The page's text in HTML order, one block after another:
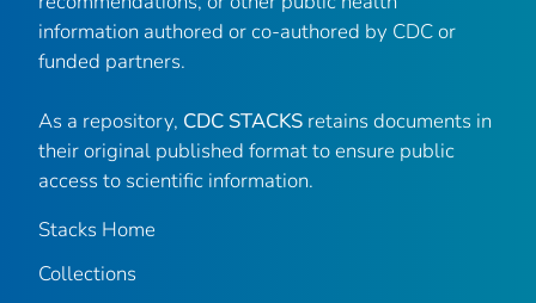
information authored or co-authored by CDC or
funded partners.
As a repository, CDC STACKS retains documents in
their original published format to ensure public
access to scientific information.
Stacks Home
Collections